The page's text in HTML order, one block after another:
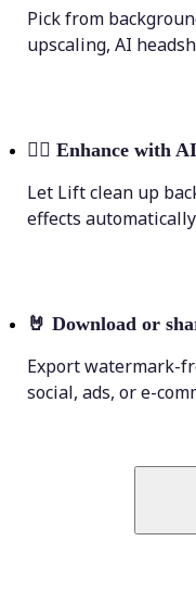
Pick from
upscaling, AI
💁‍♀️ Enhance with AI
Let Lift clean up
effects automatically
🤘 Download or
Export watermark-
social, ads, or e-